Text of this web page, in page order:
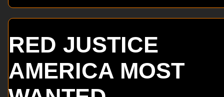
RED JUSTICE
AMERICA MOST